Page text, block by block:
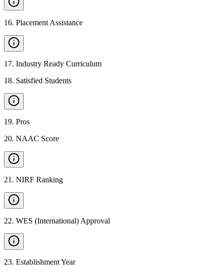
16. Placement Assistance
17. Industry Ready Curriculum
18. Satisfied Students
19. Pros
20. NAAC Score
21 . NIRF Ranking
22. WES (International) Approval
23. Establishment Year